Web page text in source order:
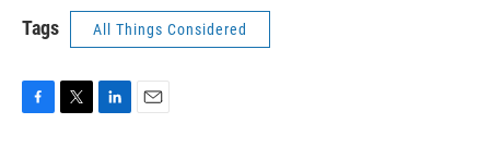
Tags All Things Considered